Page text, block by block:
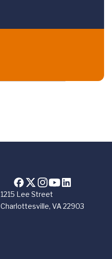
1215 Lee Street
Charlottesville, VA 22903